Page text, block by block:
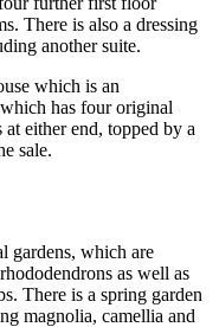
There is also a dressing
another suite.
which is an
has four original
at either end, topped by a
sale.
gardens, which are
as well as
There is a spring garden
magnolia, camellia and